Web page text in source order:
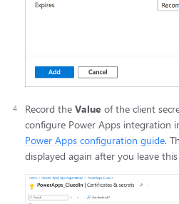
Record the Value of the client
configure Power Apps integration
Power Apps configuration guide.
displayed again after you leave this